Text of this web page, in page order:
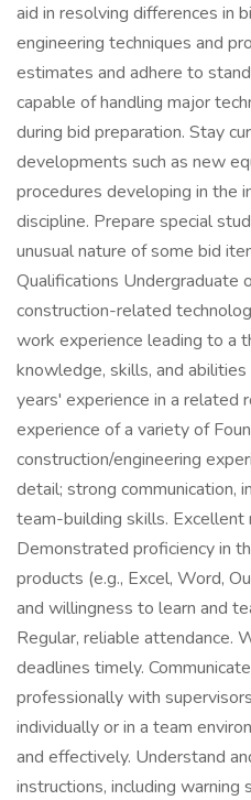
aid in resolving differences in
engineering techniques and
estimates and adhere to
capable of handling major
during bid preparation. Stay
developments such as new
procedures developing in the
discipline. Prepare special
unusual nature of some bid
Qualifications Undergraduate
construction-related
work experience leading to a
knowledge, skills, and
years' experience in a related
experience of a variety of
construction/engineering
detail; strong communication,
team-building skills. Excellent
Demonstrated proficiency in
products (e.g., Excel, Word,
and willingness to learn and
Regular, reliable attendance.
deadlines timely.
professionally with
individually or in a team
and effectively. Understand
instructions, including warning